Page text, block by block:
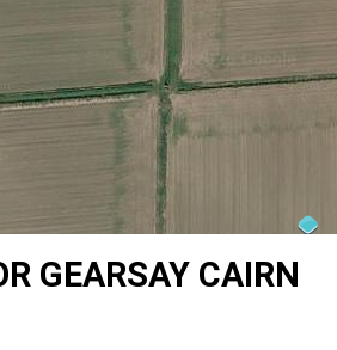
GEARSAY CAIRN